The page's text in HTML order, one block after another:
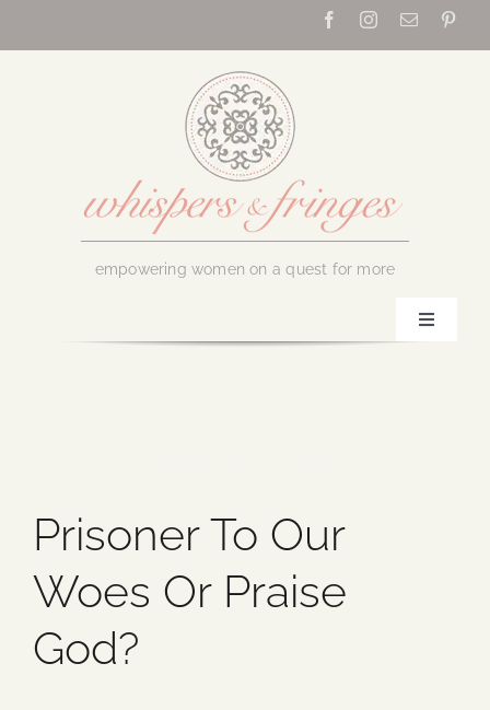
empowering women on a quest for more
Toggle
Blog
Media
Events
Prisoner To Our
Woes Or Praise
God?